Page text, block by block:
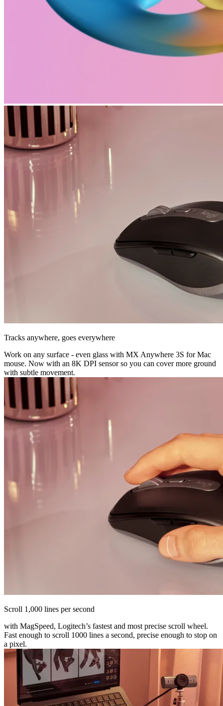
Tracks anywhere, goes everywhere
Work on any surface - even glass with MX Anywhere 3S for Mac
mouse. Now with an 8K DPI sensor so you can cover more ground
with subtle movement.
Scroll 1,000 lines per second
with MagSpeed, Logitech’s fastest and most precise scroll wheel.
Fast enough to scroll 1000 lines a second, precise enough to stop on
a pixel.